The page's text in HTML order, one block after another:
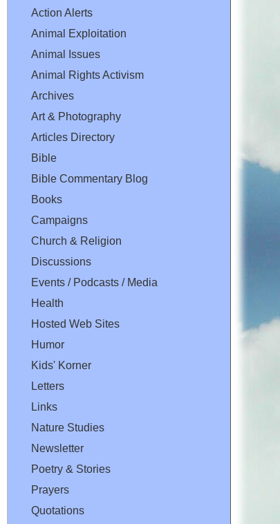
Action Alerts
Animal Exploitation
Animal Issues
Animal Rights Activism
Archives
Art & Photography
Articles Directory
Bible
Bible Commentary Blog
Books
Campaigns
Church & Religion
Discussions
Events / Podcasts / Media
Health
Hosted Web Sites
Humor
Kids' Korner
Letters
Links
Nature Studies
Newsletter
Poetry & Stories
Prayers
Quotations